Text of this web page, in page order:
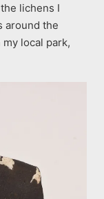
lichens I
around the
local park,